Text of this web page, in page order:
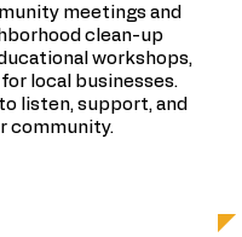
meetings and
clean-up
workshops,
local businesses.
listen, support, and
community.